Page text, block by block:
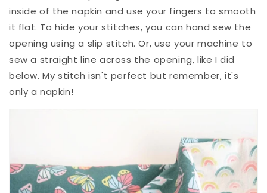
inside of the napkin and use your fingers to smooth
it flat. To hide your stitches, you can hand sew the
opening using a slip stitch. Or, use your machine to
sew a straight line across the opening, like I did
below. My stitch isn't perfect but remember, it's
only a napkin!